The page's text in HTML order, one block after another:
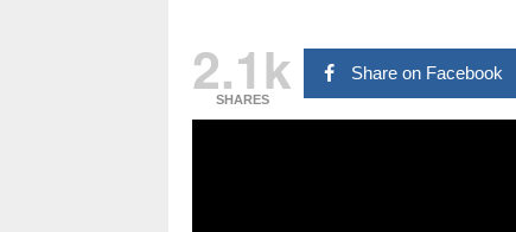
2.1k
SHARES
Share on Facebook